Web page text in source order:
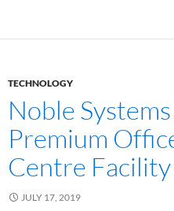
TECHNOLOGY
Noble
Premium
Centre
JULY 17, 2019